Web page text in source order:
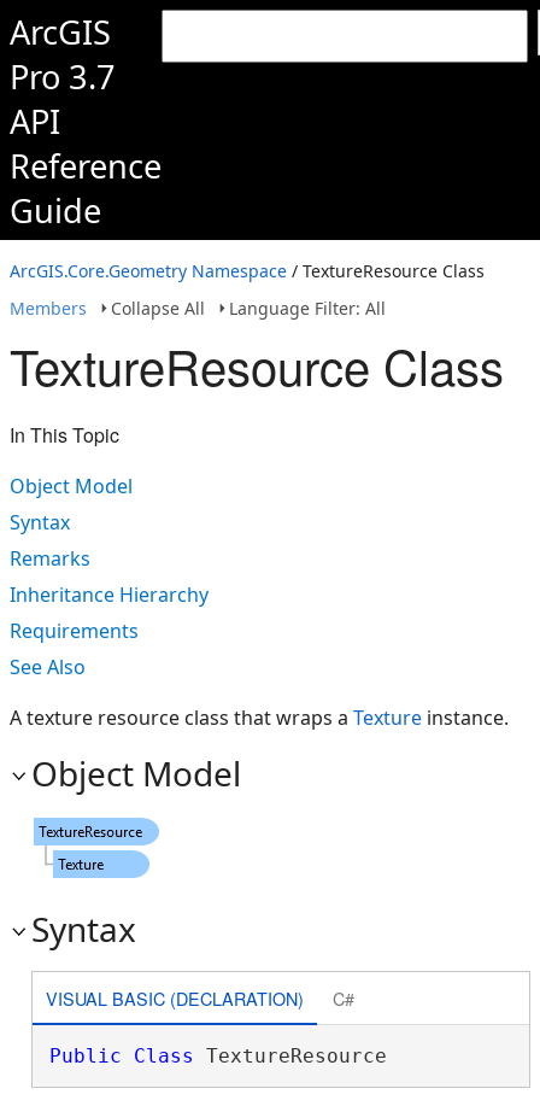
ArcGIS
Pro 3.7
API
Reference
Guide
ArcGIS.Core.Geometry Namespace / TextureResource Class
Members
Collapse All Language Filter: All
TextureResource Class
In This Topic
Object Model
Syntax
Remarks
Inheritance Hierarchy
Requirements
See Also
A texture resource class that wraps a Texture instance.
Object Model
Syntax
VISUAL BASIC (DECLARATION) C#
Public Class TextureResource